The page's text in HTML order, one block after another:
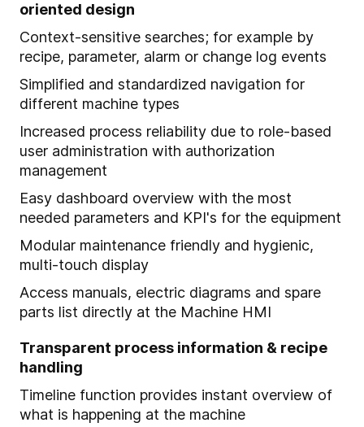
oriented design
Context-sensitive searches; for example by
recipe, parameter, alarm or change log events
Simplified and standardized navigation for
different machine types
Increased process reliability due to role-based
user administration with authorization
management
Easy dashboard overview with the most
needed parameters and KPI's for the equipment
Modular maintenance friendly and hygienic,
multi-touch display
Access manuals, electric diagrams and spare
parts list directly at the Machine HMI
Transparent process information & recipe
handling
Timeline function provides instant overview of
what is happening at the machine